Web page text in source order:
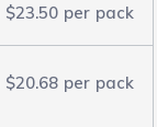
$23.50 per pack
$20.68 per pack